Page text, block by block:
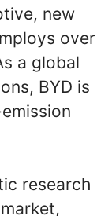
new
over
a global
BYD is
research